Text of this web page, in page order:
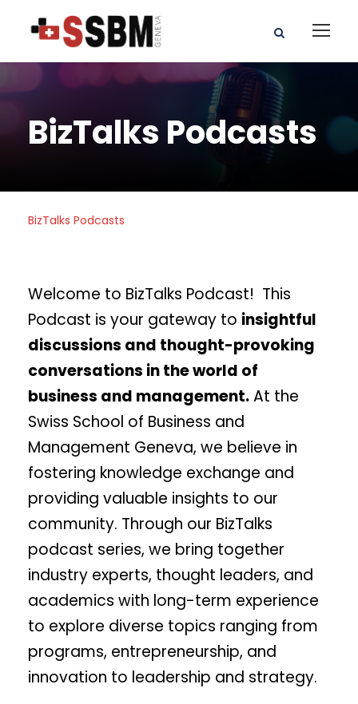
BizTalks Podcasts
BizTalks Podcasts
Welcome to BizTalks Podcast! This
Podcast is your gateway to insightful
discussions and thought-provoking
conversations in the world of
business and management.At the
Swiss School of Business and
Management Geneva, we believe in
fostering knowledge exchange and
providing valuable insights to our
community. Through our BizTalks
podcast series, we bring together
industry experts, thought leaders, and
academics with long-term experience
to explore diverse topics ranging from
programs, entrepreneurship, and
innovation to leadership and strategy.